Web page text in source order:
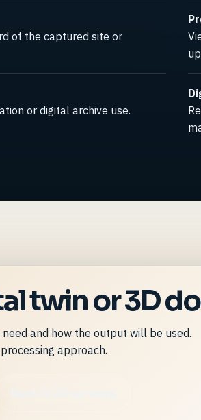
of the captured site or
or digital archive use.
twin or 3D
and how the output will be used.
approach.